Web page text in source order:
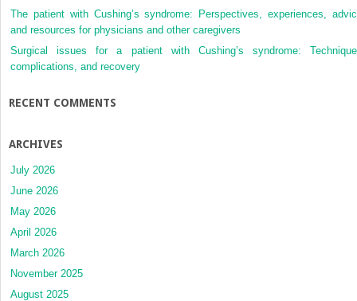
The patient with Cushing’s syndrome: Perspectives, experiences,
and resources for physicians and other caregivers
Surgical issues for a patient with Cushing’s syndrome:
complications, and recovery
RECENT COMMENTS
ARCHIVES
July 2026
June 2026
May 2026
April 2026
March 2026
November 2025
August 2025